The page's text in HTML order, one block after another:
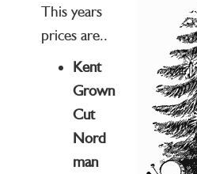
This years
prices are..
Kent
Grown
Cut
Nord
man